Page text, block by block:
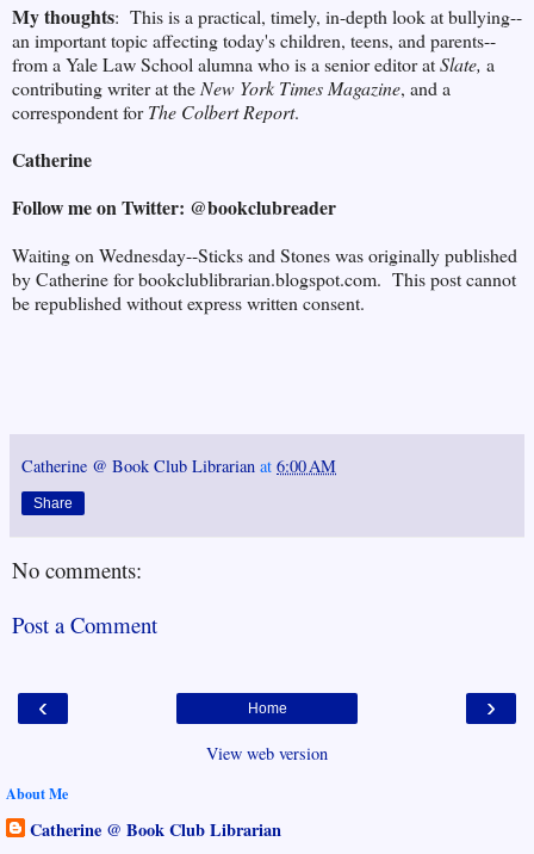
My thoughts: This is a practical, timely, in-depth look at bullying--
an important topic affecting today's children, teens, and parents--
from a Yale Law School alumna who is a senior editor atSlate, a
contributing writer at the New York Times Magazine, and a
correspondent forThe Colbert Report.
Catherine
Follow me on Twitter: @bookclubreader
Waiting on Wednesday--Sticks and Stones was originally published
by Catherine for bookclublibrarian.blogspot.com. This post cannot
be republished without express written consent.
Catherine @ Book Club Librarian at 6:00 AM
Share
No comments:
Post a Comment
‹ ›
Home
View web version
About Me
Catherine @ Book Club Librarian